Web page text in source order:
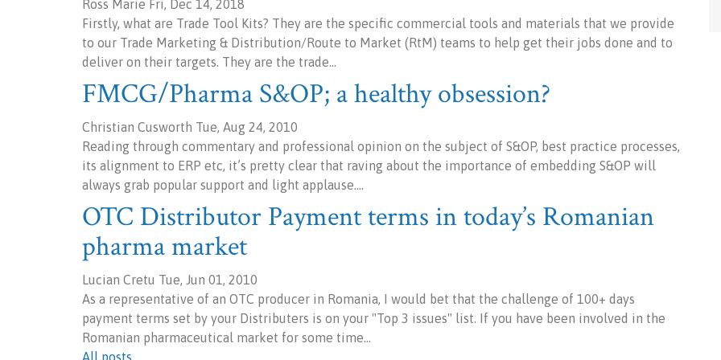
Ross Marie Fri, Dec 14, 2018
Firstly, what are Trade Tool Kits? They are the specific commercial tools and materials that we provide
to our Trade Marketing & Distribution/Route to Market (RtM) teams to help get their jobs done and to
deliver on their targets. They are the trade…
FMCG/Pharma S&OP; a healthy obsession?
Christian Cusworth Tue, Aug 24, 2010
Reading through commentary and professional opinion on the subject of S&OP, best practice processes,
its alignment to ERP etc, it’s pretty clear that raving about the importance of embedding S&OP will
always grab popular support and light applause.…
OTC Distributor Payment terms in today’s Romanian
pharma market
Lucian Cretu Tue, Jun 01, 2010
As a representative of an OTC producer in Romania, I would bet that the challenge of 100+ days
payment terms set by your Distributers is on your "Top 3 issues" list. If you have been involved in the
Romanian pharmaceutical market for some time…
All posts